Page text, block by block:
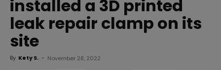
installed a 3D printed
leak repair clamp on its
site
By Kety S. - November 28, 2022